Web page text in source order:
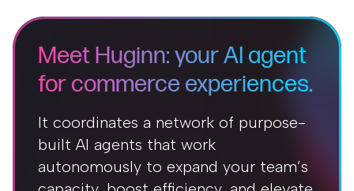
Meet Huginn: your AI agent
for commerce experiences.
It coordinates a network of purpose-
built AI agents that work
autonomously to expand your team’s